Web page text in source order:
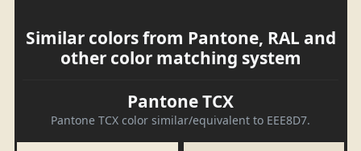
Similar colors from Pantone, RAL and
other color matching system
Pantone TCX
Pantone TCX color similar/equivalent to EEE8D7.